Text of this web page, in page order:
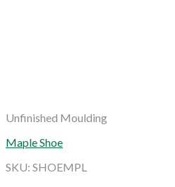
Unfinished Moulding
Maple Shoe
SKU: SHOEMPL